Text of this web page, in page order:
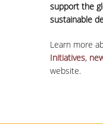
support the
sustainable
Learn more
Initiatives,
website.